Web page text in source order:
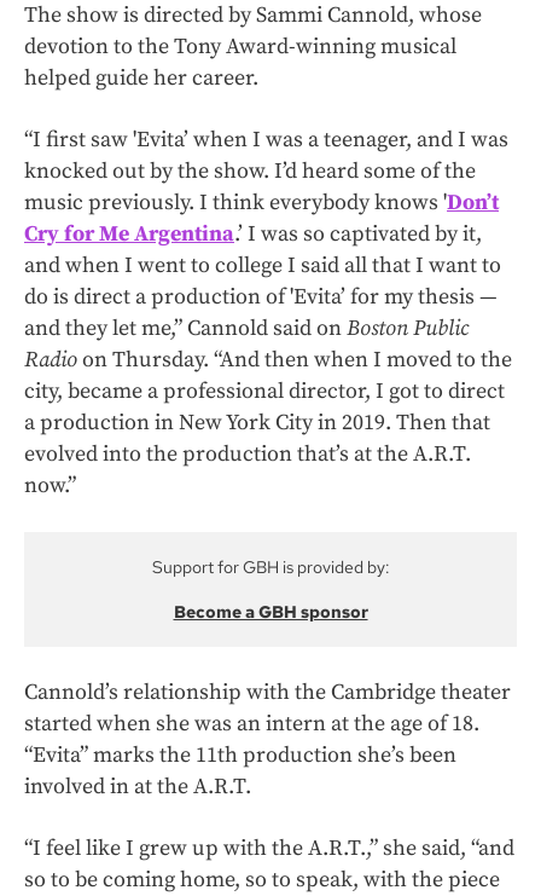
The show is directed by Sammi Cannold, whose
devotion to the Tony Award-winning musical
helped guide her career.
“I first saw 'Evita’ when I was a teenager, and I was
knocked out by the show. I’d heard some of the
music previously. I think everybody knows 'Don’t
Cry for Me Argentina.’ I was so captivated by it,
and when I went to college I said all that I want to
do is direct a production of 'Evita’ for my thesis —
and they let me,” Cannold said onBoston Public
Radioon Thursday. “And then when I moved to the
city, became a professional director, I got to direct
a production in New York City in 2019. Then that
evolved into the production that’s at the A.R.T.
now.”
Support for GBH is provided by:
Become a GBH sponsor
Cannold’s relationship with the Cambridge theater
started when she was an intern at the age of 18.
“Evita” marks the 11th production she’s been
involved in at the A.R.T.
“I feel like I grew up with the A.R.T.,” she said, “and
so to be coming home, so to speak, with the piece